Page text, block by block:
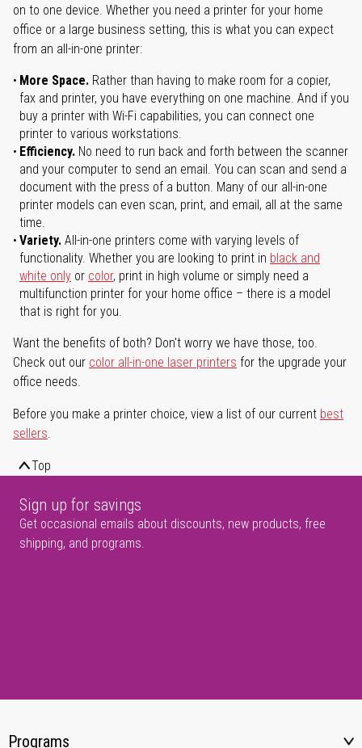
on to one device. Whether you need a printer for your home
office or a large business setting, this is what you can expect
from an all-in-one printer:
More Space. Rather than having to make room for a copier,
fax and printer, you have everything on one machine. And if you
buy a printer with Wi-Fi capabilities, you can connect one
printer to various workstations.
Efficiency. No need to run back and forth between the scanner
and your computer to send an email. You can scan and send a
document with the press of a button. Many of our all-in-one
printer models can even scan, print, and email, all at the same
time.
Variety. All-in-one printers come with varying levels of
functionality. Whether you are looking to print in black and
white only or color, print in high volume or simply need a
multifunction printer for your home office – there is a model
that is right for you.
Want the benefits of both? Don't worry we have those, too.
Check out our color all-in-one laser printers for the upgrade your
office needs.
Before you make a printer choice, view a list of our current best
sellers.
Top
Sign up for savings
Get occasional emails about discounts, new products, free
shipping, and programs.
Programs